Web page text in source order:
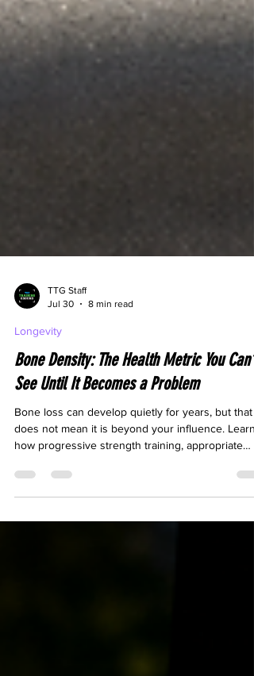
Jul 30
Longevity
Bone Density: The Health Metric You Can’t
See Until It Becomes a Problem
Bone loss can develop quietly for years, but that
does not mean it is beyond your influence. Learn
how progressive strength training, appropriate
lifelong physical capability.